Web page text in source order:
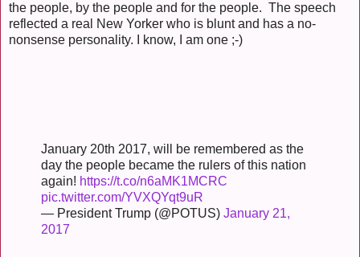
the people, by the people and for the people. The speech
reflected a real New Yorker who is blunt and has a no-
nonsense personality. I know, I am one ;-)
January 20th 2017, will be remembered as the
day the people became the rulers of this nation
again! https://t.co/n6aMK1MCRC
pic.twitter.com/YVXQYqt9uR
— President Trump (@POTUS) January 21,
2017